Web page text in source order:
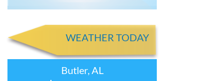
WEATHER TODAY
Butler, AL